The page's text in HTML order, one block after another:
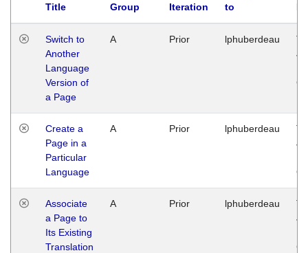
Title
Group
Iteration
to
Switch to
Another
Language
Version of
a Page
A Prior lphuberdeau
Create a
Page in a
Particular
Language
A Prior lphuberdeau
Associate
a Page to
Its Existing
Translation
A Prior lphuberdeau